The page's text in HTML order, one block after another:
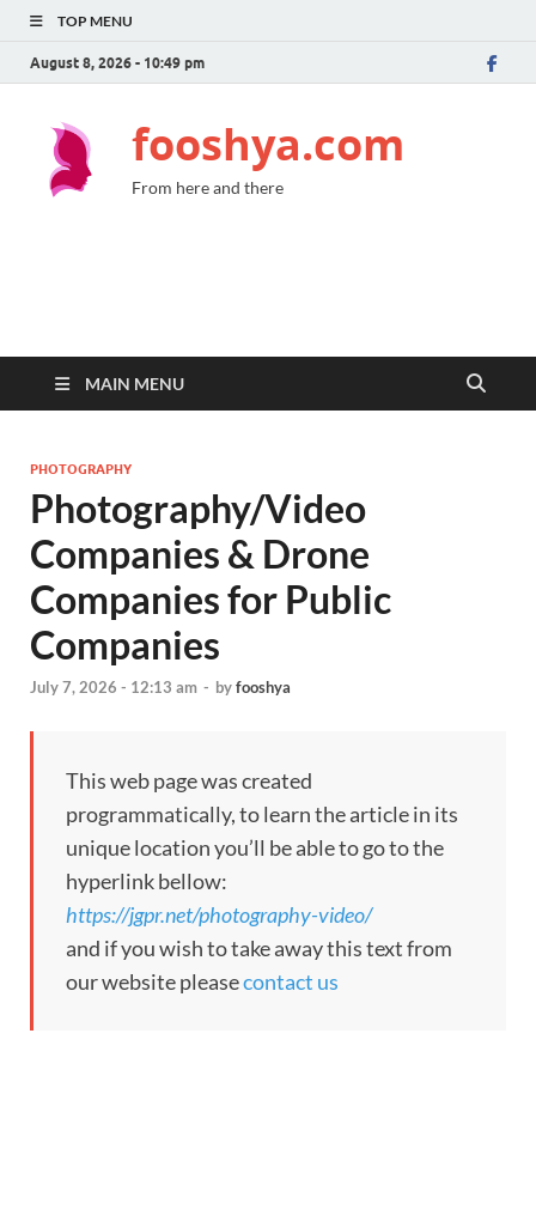
TOP MENU
August 8, 2026 - 10:49 pm
fooshya.com
From here and there
MAIN MENU
PHOTOGRAPHY
Photography/Video
Companies & Drone
Companies for Public
Companies
July 7, 2026 - 12:13 am - byfooshya
This web page was created
programmatically, to learn the article in its
unique location you’ll be able to go to the
hyperlink bellow:
https://jgpr.net/photography-video/
and if you wish to take away this text from
our website pleasecontact us